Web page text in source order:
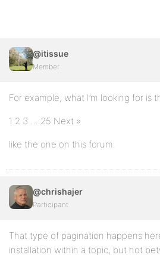
@itissue
Member
For example, what I’m looking for is
1 2 3 … 25 Next »
like the one on this forum.
@chrishajer
Participant
That type of pagination happens
installation within a topic, but not